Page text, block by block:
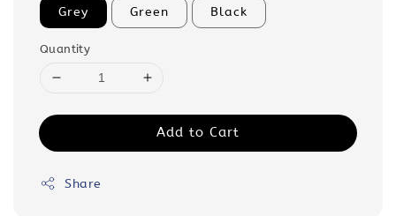
Grey Green Black
Quantity
Add to Cart
Share